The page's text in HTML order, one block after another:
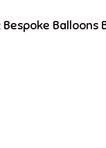
Bespoke Balloons